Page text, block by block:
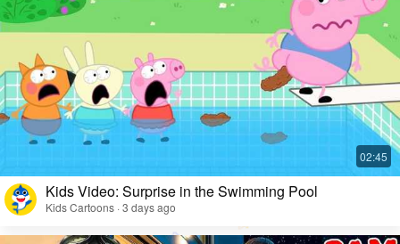
Kids Video: Surprise in the Swimming Pool
Kids Cartoons · 3 days ago